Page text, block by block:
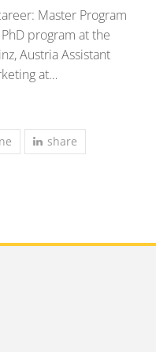
Master Program
program at the
Austria Assistant
at…
share